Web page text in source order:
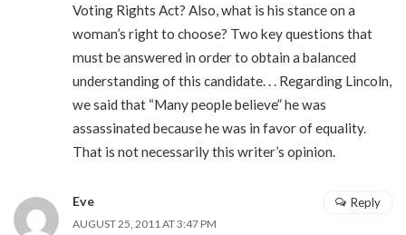
Voting Rights Act? Also, what is his stance on a
woman’s right to choose? Two key questions that
must be answered in order to obtain a balanced
understanding of this candidate. . . Regarding Lincoln,
we said that “Many people believe” he was
assassinated because he was in favor of equality.
That is not necessarily this writer’s opinion.
Eve
AUGUST 25, 2011 AT 3:47 PM
Reply